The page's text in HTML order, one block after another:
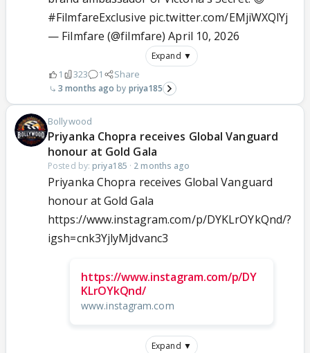
#FilmfareExclusive pic.twitter.com/EMjiWXQlYj
— Filmfare (@filmfare)April 10, 2026
Expand ▼
1 323 1 Share
3 months ago priya185
Bollywood
Priyanka Chopra receives Global Vanguard
honour at Gold Gala
Posted by: priya185 · 2 months ago
Priyanka Chopra receives Global Vanguard
honour at Gold Gala
https://www.instagram.com/p/DYKLrOYkQnd/?
igsh=cnk3YjlyMjdvanc3
https://www.instagram.com/p/DY
KLrOYkQnd/
www.instagram.com
Expand ▼